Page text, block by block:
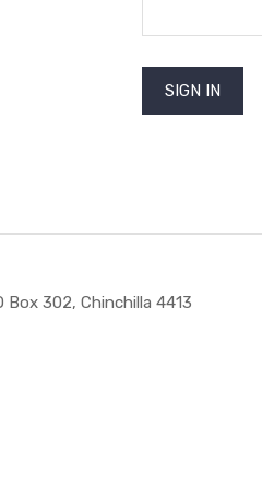
Box 302, Chinchilla 4413